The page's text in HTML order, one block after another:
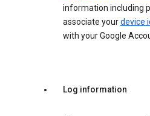
information including
associate yourdevice
with your Google
Log information